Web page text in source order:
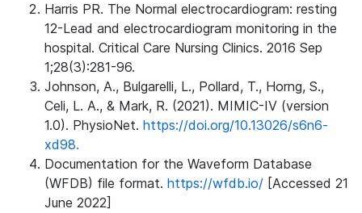
Harris PR. The Normal electrocardiogram: resting
12-Lead and electrocardiogram monitoring in the
hospital. Critical Care Nursing Clinics. 2016 Sep
1;28(3):281-96.
Johnson, A., Bulgarelli, L., Pollard, T., Horng, S.,
Celi, L. A., & Mark, R. (2021). MIMIC-IV (version
1.0). PhysioNet. https://doi.org/10.13026/s6n6-
xd98.
Documentation for the Waveform Database
(WFDB) file format. https://wfdb.io/ [Accessed 21
June 2022]